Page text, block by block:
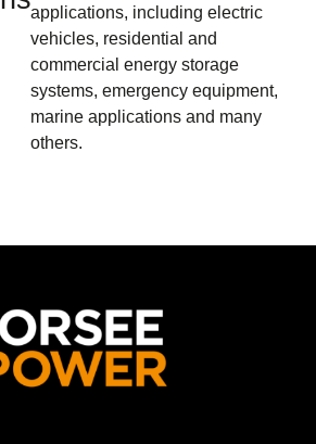
applications, including electric
vehicles, residential and
commercial energy storage
systems, emergency equipment,
marine applications and many
others.